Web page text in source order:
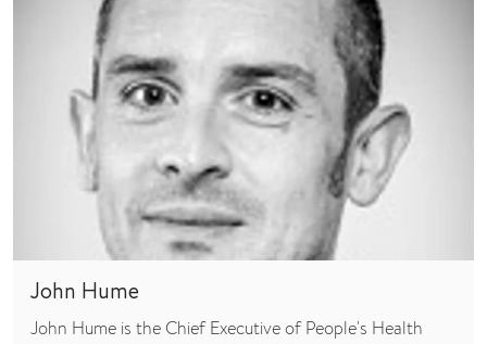
John Hume
John Hume is the Chief Executive of People's Health